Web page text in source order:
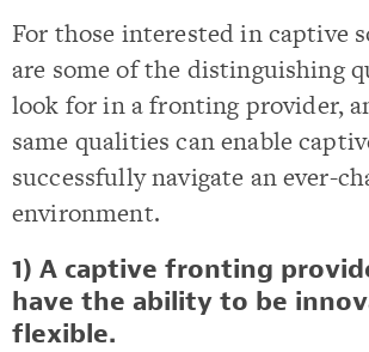
For those interested in captive
are some of the distinguishing
look for in a fronting provider,
same qualities can enable
successfully navigate an ever-
environment.
1) A captive fronting
have the ability to be
flexible.